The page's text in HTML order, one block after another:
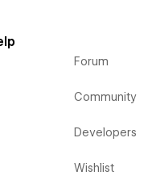
Forum
Community
Developers
Wishlist